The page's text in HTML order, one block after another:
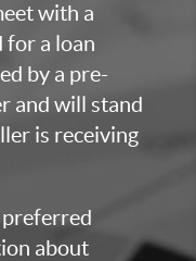
with a
for a loan
by a pre-
and will stand
is receiving
preferred
about